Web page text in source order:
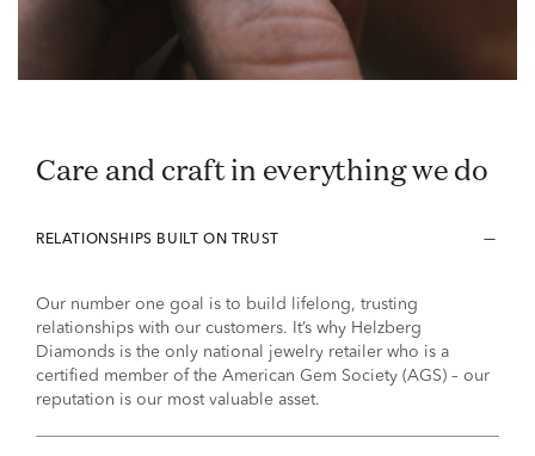
Care and craft in everything we do
RELATIONSHIPS BUILT ON TRUST
Our number one goal is to build lifelong, trusting
relationships with our customers. It’s why Helzberg
Diamonds is the only national jewelry retailer who is a
certified member of the American Gem Society (AGS) – our
reputation is our most valuable asset.